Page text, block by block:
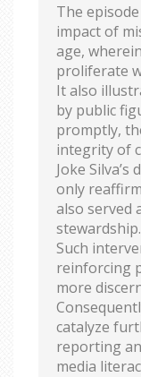
The
impact of
age,
proliferate
It also
by public
promptly,
integrity of
Joke
only
also served
stewardship.
Such
reinforcing
more
catalyze
reporting
media